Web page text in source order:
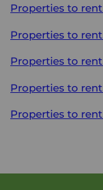
Properties to rent
Properties to rent
Properties to rent
Properties to rent
Properties to rent